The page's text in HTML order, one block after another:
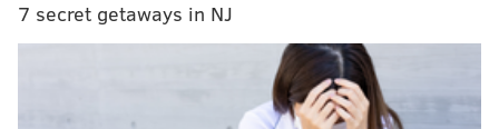
This did not sit well with Becahi's fans. Per a
the editor in LehighValleyLive, which called the move
an "unbelievable show of disrespect":
7 secret getaways in NJ